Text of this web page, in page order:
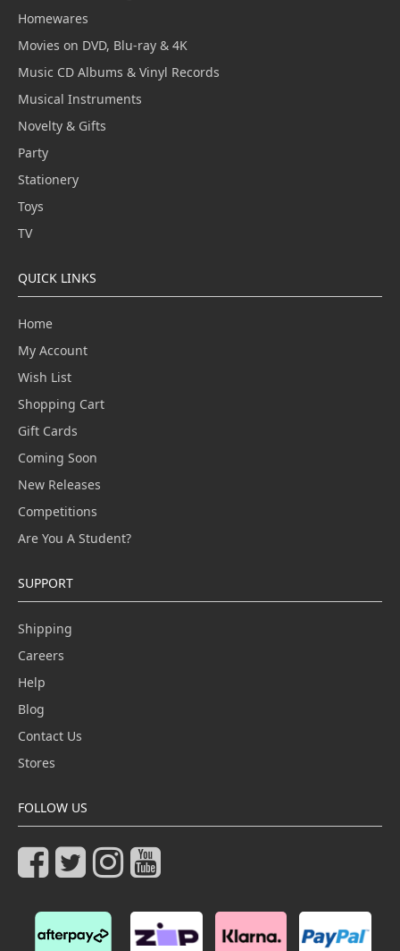
Homewares
Movies on DVD, Blu-ray & 4K
Music CD Albums & Vinyl Records
Musical Instruments
Novelty & Gifts
Party
Stationery
Toys
TV
QUICK LINKS
Home
My Account
Wish List
Shopping Cart
Gift Cards
Coming Soon
New Releases
Competitions
Are You A Student?
SUPPORT
Shipping
Careers
Help
Blog
Contact Us
Stores
FOLLOW US